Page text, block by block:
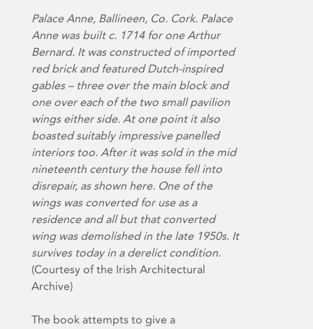
Palace Anne, Ballineen, Co. Cork. Palace
Anne was built c. 1714 for one Arthur
Bernard. It was constructed of imported
red brick and featured Dutch-inspired
gables – three over the main block and
one over each of the two small pavilion
wings either side. At one point it also
boasted suitably impressive panelled
interiors too. After it was sold in the mid
nineteenth century the house fell into
disrepair, as shown here. One of the
wings was converted for use as a
residence and all but that converted
wing was demolished in the late 1950s. It
survives today in a derelict condition.
(Courtesy of the Irish Architectural
Archive)
The book attempts to give a